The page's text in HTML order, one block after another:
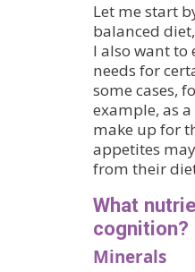
Let me start
balanced
I also want to
needs for
some cases,
example, as
make up for
appetites
from their
What
cognition?
Minerals